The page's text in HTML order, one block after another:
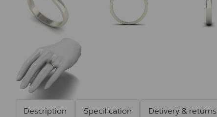
Description Specification Delivery & returns